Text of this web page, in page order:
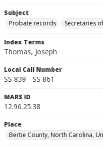
Subject
Probate records
Secretaries
Index Terms
Thomas, Joseph
Local Call Number
SS 839 - SS 861
MARS ID
12.96.25.38
Place
Bertie County, North Carolina,